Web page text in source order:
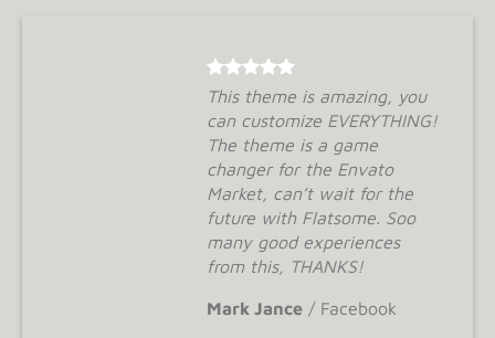
This theme is amazing, you
can customize EVERYTHING!
The theme is a game
changer for the Envato
Market, can’t wait for the
future with Flatsome. Soo
many good experiences
from this, THANKS!
Mark Jance / Facebook